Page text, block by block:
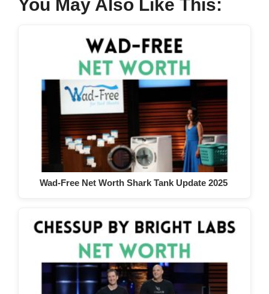
You May Also Like This:
Wad-Free Net Worth Shark Tank Update 2025